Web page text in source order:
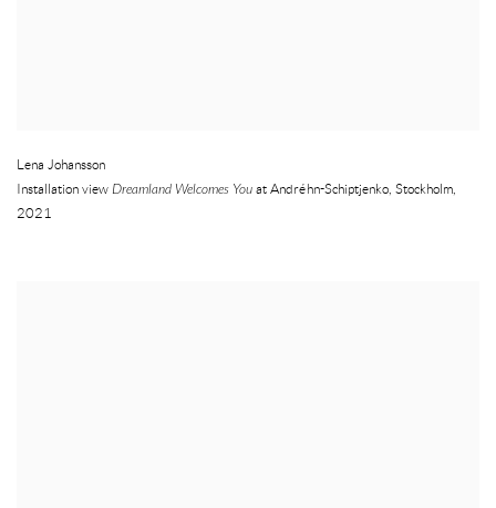
Lena Johansson
Installation view Dreamland Welcomes You at Andréhn-Schiptjenko, Stockholm,
2021